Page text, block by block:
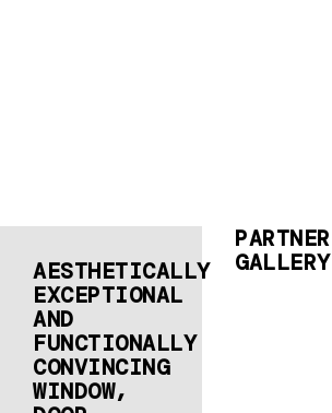
AESTHETICALLY
EXCEPTIONAL
AND
FUNCTIONALLY
CONVINCING
WINDOW,
PARTNER
GALLERY